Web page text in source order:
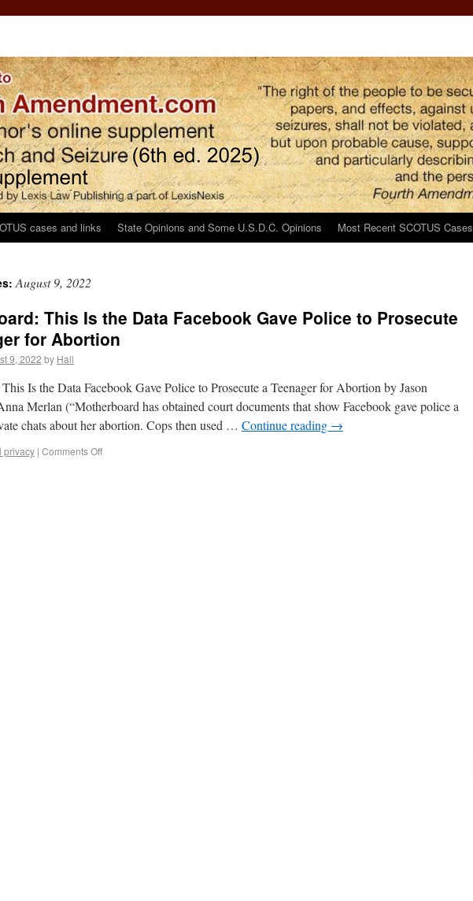
cases and links State Opinions and Some U.S.D.C. Opinions Most Recent SCOTUS Cases
August 9, 2022
This Is the Data Facebook Gave Police to Prosecute
for Abortion
9, 2022 by Hall
Is the Data Facebook Gave Police to Prosecute a Teenager for Abortion by Jason
Merlan (“Motherboard has obtained court documents that show Facebook gave police a
chats about her abortion. Cops then used … Continue reading →
privacy | Comments Off